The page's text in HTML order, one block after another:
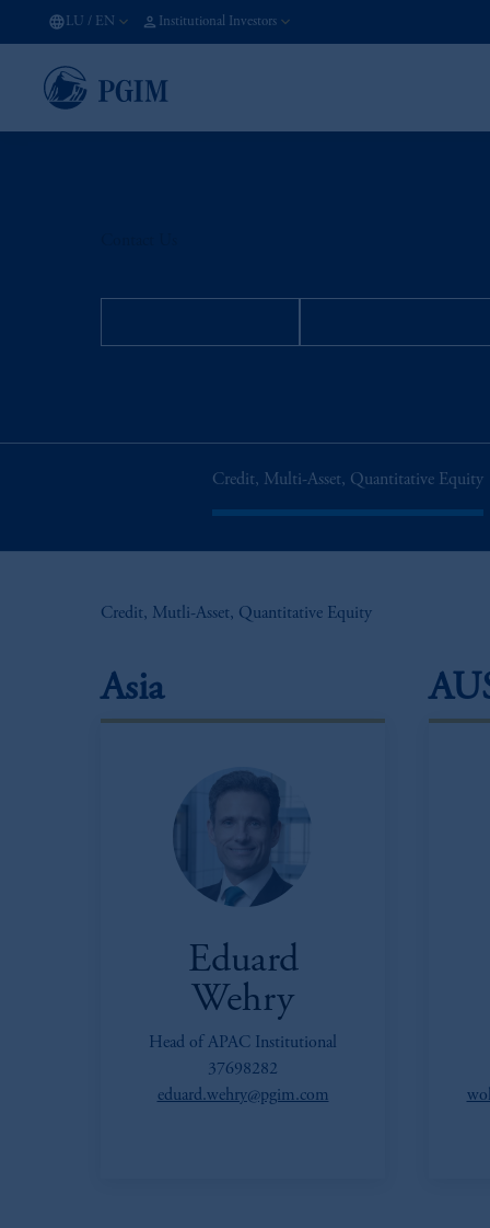
LU / EN Institutional Investors
Credit, Multi-Asset, Quantitative Equity
Credit, Mutli-Asset, Quantitative Equity
Asia
Eduard
Wehry
Head of APAC Institutional
37698282
eduard.wehry@pgim.com